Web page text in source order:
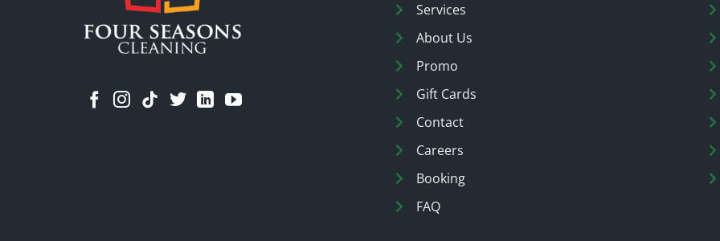
Services
About Us
Promo
Gift Cards
Contact
Careers
Booking
FAQ